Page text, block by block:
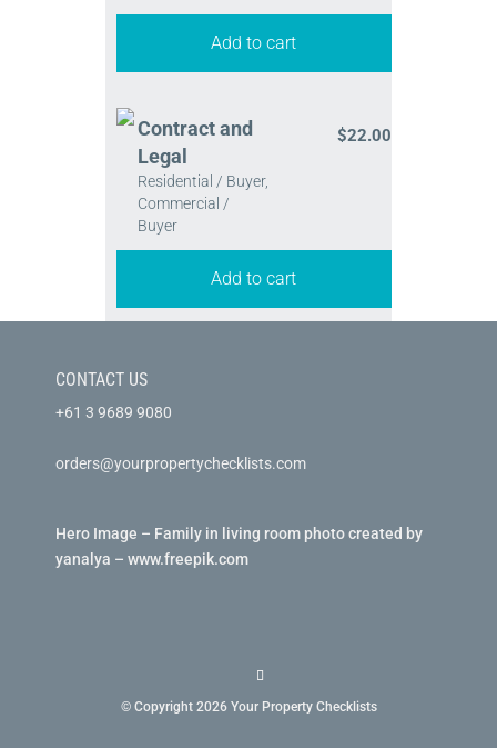
Add to cart
Contract and
Legal
Residential / Buyer,
Commercial /
Buyer
$22.00
Add to cart
CONTACT US
+61 3 9689 9080
orders@yourpropertychecklists.com
Hero Image – Family in living room photo created by
yanalya – www.freepik.com
© Copyright 2026 Your Property Checklists